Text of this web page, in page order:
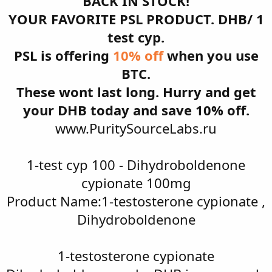
YOUR FAVORITE PSL PRODUCT. DHB/ 1
test cyp.
PSL is offering 10% offwhen you use
BTC.
These wont last long. Hurry and get
your DHB today and save 10% off.
www.PuritySourceLabs.ru
1-test cyp 100 - Dihydroboldenone
cypionate 100mg
Product Name:1-testosterone cypionate ,
Dihydroboldenone
1-testosterone cypionate